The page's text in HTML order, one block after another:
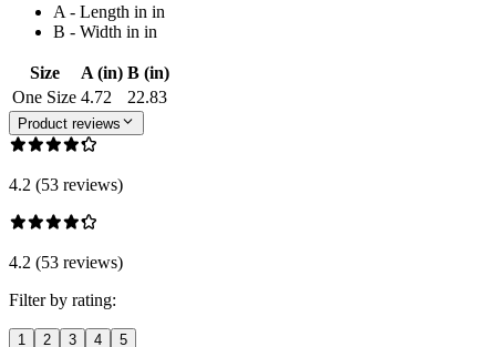
A - Length in in
B - Width in in
Size A (in) B (in)
One Size 4.72 22.83
Product reviews
4.2 (53 reviews)
4.2 (53 reviews)
Filter by rating:
1 2 3 4 5